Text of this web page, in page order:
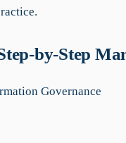
by-Step
Governance